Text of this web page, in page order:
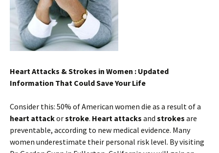
Heart Attacks & Strokes in Women : Updated
Information That Could Save Your Life
Consider this: 50% of American women die as a result of a
heart attackorstroke. Heart attacks and strokes are
preventable, according to new medical evidence. Many
women underestimate their personal risk level. By visiting